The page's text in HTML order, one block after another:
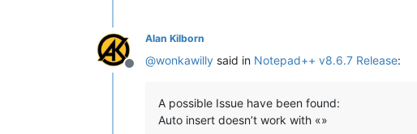
Offline
Alan Kilborn
@wonkawilly said in Notepad++ v8.6.7 Release:
A possible Issue have been found:
Auto insert doesn’t work with «»